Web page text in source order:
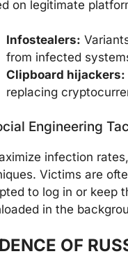
on legitimate
Infostealers:
from infected
Clipboard hijackers:
replacing
Engineering
infection
Victims are
to log in or keep
in the
OF